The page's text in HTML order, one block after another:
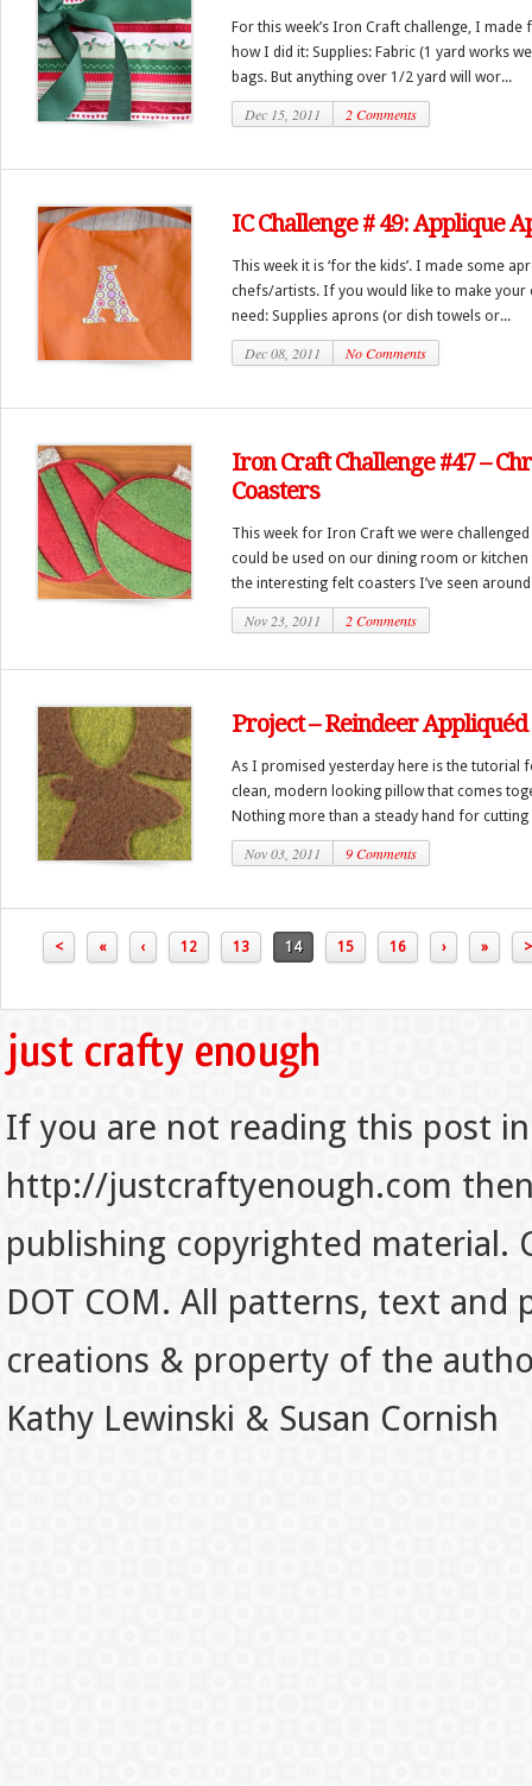
For this week’s Iron Craft challenge, I made
how I did it: Supplies: Fabric (1 yard works
bags. But anything over 1/2 yard will wor...
Dec 15, 2011 2 Comments
IC Challenge # 49: Applique
This week it is ‘for the kids’. I made some
chefs/artists. If you would like to make your
need: Supplies aprons (or dish towels or...
Dec 08, 2011 No Comments
Iron Craft Challenge #47 –
Coasters
This week for Iron Craft we were
could be used on our dining room or
the interesting felt coasters I’ve seen
Nov 23, 2011 2 Comments
Project – Reindeer
As I promised yesterday here is the tutorial
clean, modern looking pillow that comes
Nothing more than a steady hand for cutting
Nov 03, 2011 9 Comments
< « ‹ 12 13 14 15 16 › » >
If you are not reading this post
http://justcraftyenough.com
publishing copyrighted material.
DOT COM. All patterns, text
creations & property of the
Kathy Lewinski & Susan Cornish